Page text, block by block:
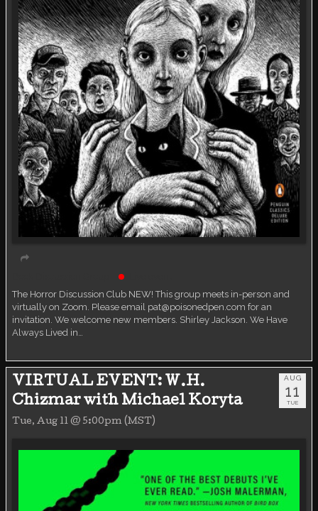
The Horror Discussion Club NEW! This group meets in-person and
virtually on Zoom. Please email pat@poisonedpen.com for an
invitation. We welcome new members. Shirley Jackson. We Have
Always Lived in…
VIRTUAL EVENT: W.H.
Chizmar with Michael Koryta
Tue, Aug 11 @ 5:00pm (MST)
AUG
11
TUE